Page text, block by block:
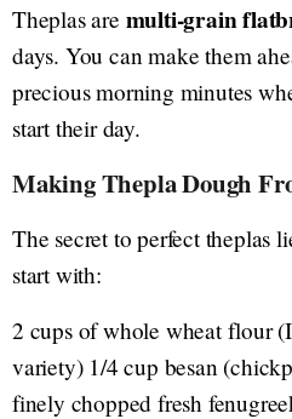
Theplas are multi-grain
days. You can make them
precious morning minutes
start their day.
Making Thepla Dough
The secret to perfect theplas
start with:
2 cups of whole wheat flour
variety) 1/4 cup besan
finely chopped fresh